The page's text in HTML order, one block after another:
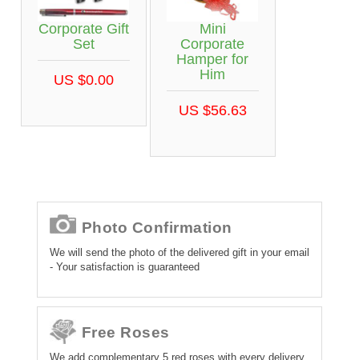
Corporate Gift
Set
US $0.00
Mini
Corporate
Hamper for
Him
US $56.63
Photo Confirmation
We will send the photo of the delivered gift in your email
- Your satisfaction is guaranteed
Free Roses
We add complementary 5 red roses with every delivery